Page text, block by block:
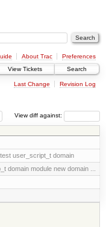
About Trac
Preferences
View Tickets Search
Last Change Revision Log
View diff against:
user_script_t domain
domain module new domain ...